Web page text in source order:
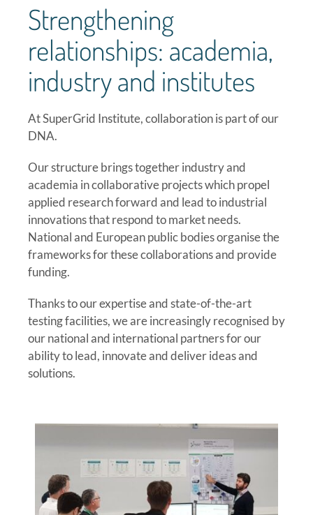
Strengthening
relationships: academia,
industry and institutes
At SuperGrid Institute, collaboration is part of our
DNA.
Our structure brings together industry and
academia in collaborative projects which propel
applied research forward and lead to industrial
innovations that respond to market needs.
National and European public bodies organise the
frameworks for these collaborations and provide
funding.
Thanks to our expertise and state-of-the-art
testing facilities, we are increasingly recognised by
our national and international partners for our
ability to lead, innovate and deliver ideas and
solutions.